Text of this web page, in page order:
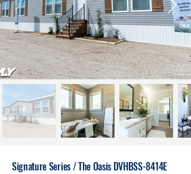
Signature Series / The Oasis DVHBSS-8414E